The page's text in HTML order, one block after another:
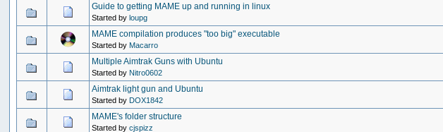
Guide to getting MAME up and running in linux
Started byloupg
MAME compilation produces "too big" executable
Started byMacarro
Multiple Aimtrak Guns with Ubuntu
Started byNitro0602
Aimtrak light gun and Ubuntu
Started byDOX1842
MAME's folder structure
Started bycjspizz